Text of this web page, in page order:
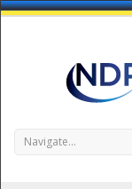
Navigate...